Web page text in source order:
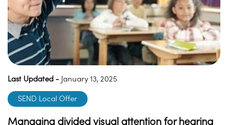
Last Updated - January 13, 2025
SEND Local Offer
Managing divided visual attention for hearing